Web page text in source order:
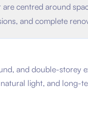
are centred around
and complete
and double-storey
light, and long-